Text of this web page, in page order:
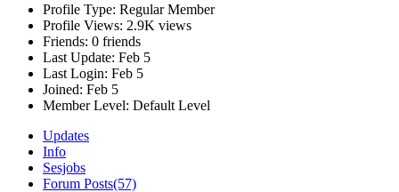
Profile Type: Regular Member
Profile Views: 2.9K views
Friends: 0 friends
Last Update: Feb 5
Last Login: Feb 5
Joined: Feb 5
Member Level: Default Level
Updates
Info
Sesjobs
Forum Posts(57)